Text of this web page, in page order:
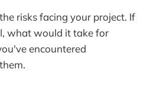
risks facing your project. If
what would it take for
encountered